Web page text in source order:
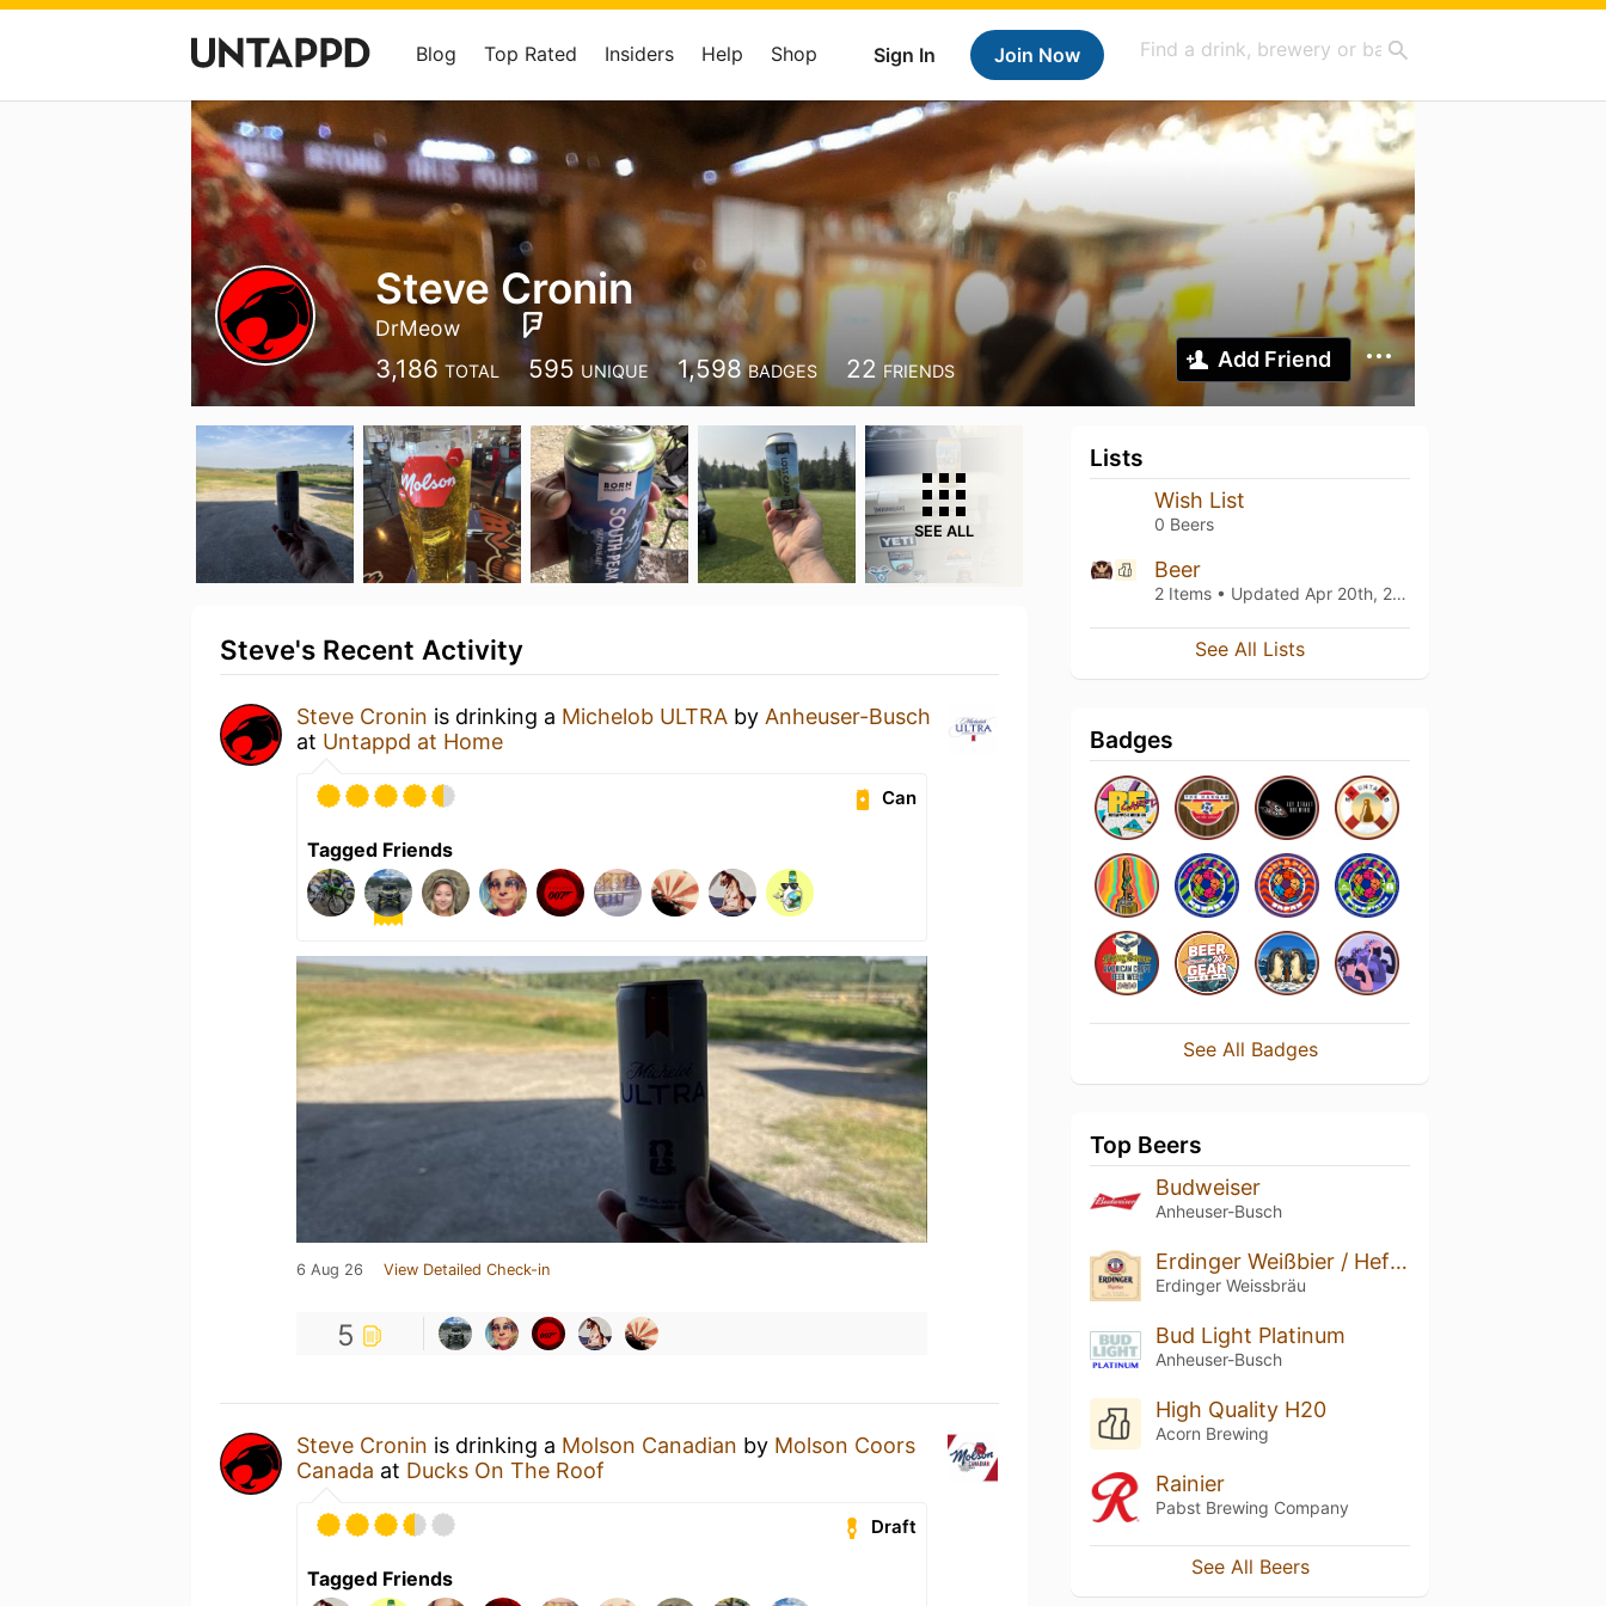
Sign In Join Now
Blog Top Rated Insiders Help Shop
Steve Cronin
DrMeow
3,186 TOTAL 595 UNIQUE 1,598 BADGES 22 FRIENDS Add Friend
SEE ALL
Steve's Recent Activity
Steve Cronin is drinking a Michelob ULTRA by Anheuser-Busch
at Untappd at Home
Can
Tagged Friends
6 Aug 26 View Detailed Check-in
5
Steve Cronin is drinking a Molson Canadian by Molson Coors
Canada at Ducks On The Roof
Draft
Tagged Friends
Lists
Wish List
0 Beers
Beer
2 Items • Updated Apr 20th, 2019
See All Lists
Badges
See All Badges
Top Beers
Budweiser
Anheuser-Busch
Erdinger Weißbier / Hefe-Weizen
Erdinger Weissbräu
Bud Light Platinum
Anheuser-Busch
High Quality H20
Acorn Brewing
Rainier
Pabst Brewing Company
See All Beers